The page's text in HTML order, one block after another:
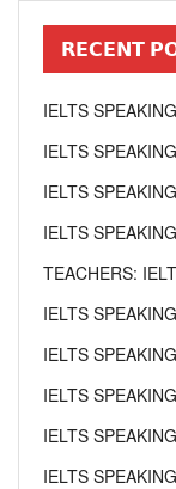
𝗥𝗘𝗖𝗘𝗡𝗧
IELTS
IELTS
IELTS
IELTS
TEACHERS:
IELTS
IELTS
IELTS
IELTS
IELTS